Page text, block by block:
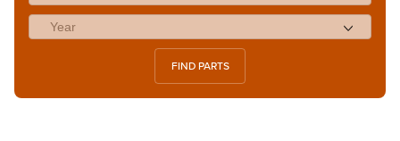
FIND PARTS